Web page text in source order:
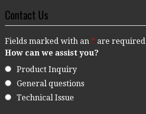
Contact Us
Fields marked with an * are required
How can we assist you?
Product Inquiry
General questions
Technical Issue